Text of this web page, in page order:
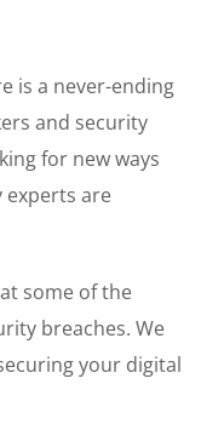
is a never-ending
and security
for new ways
experts are
some of the
breaches. We
your digital